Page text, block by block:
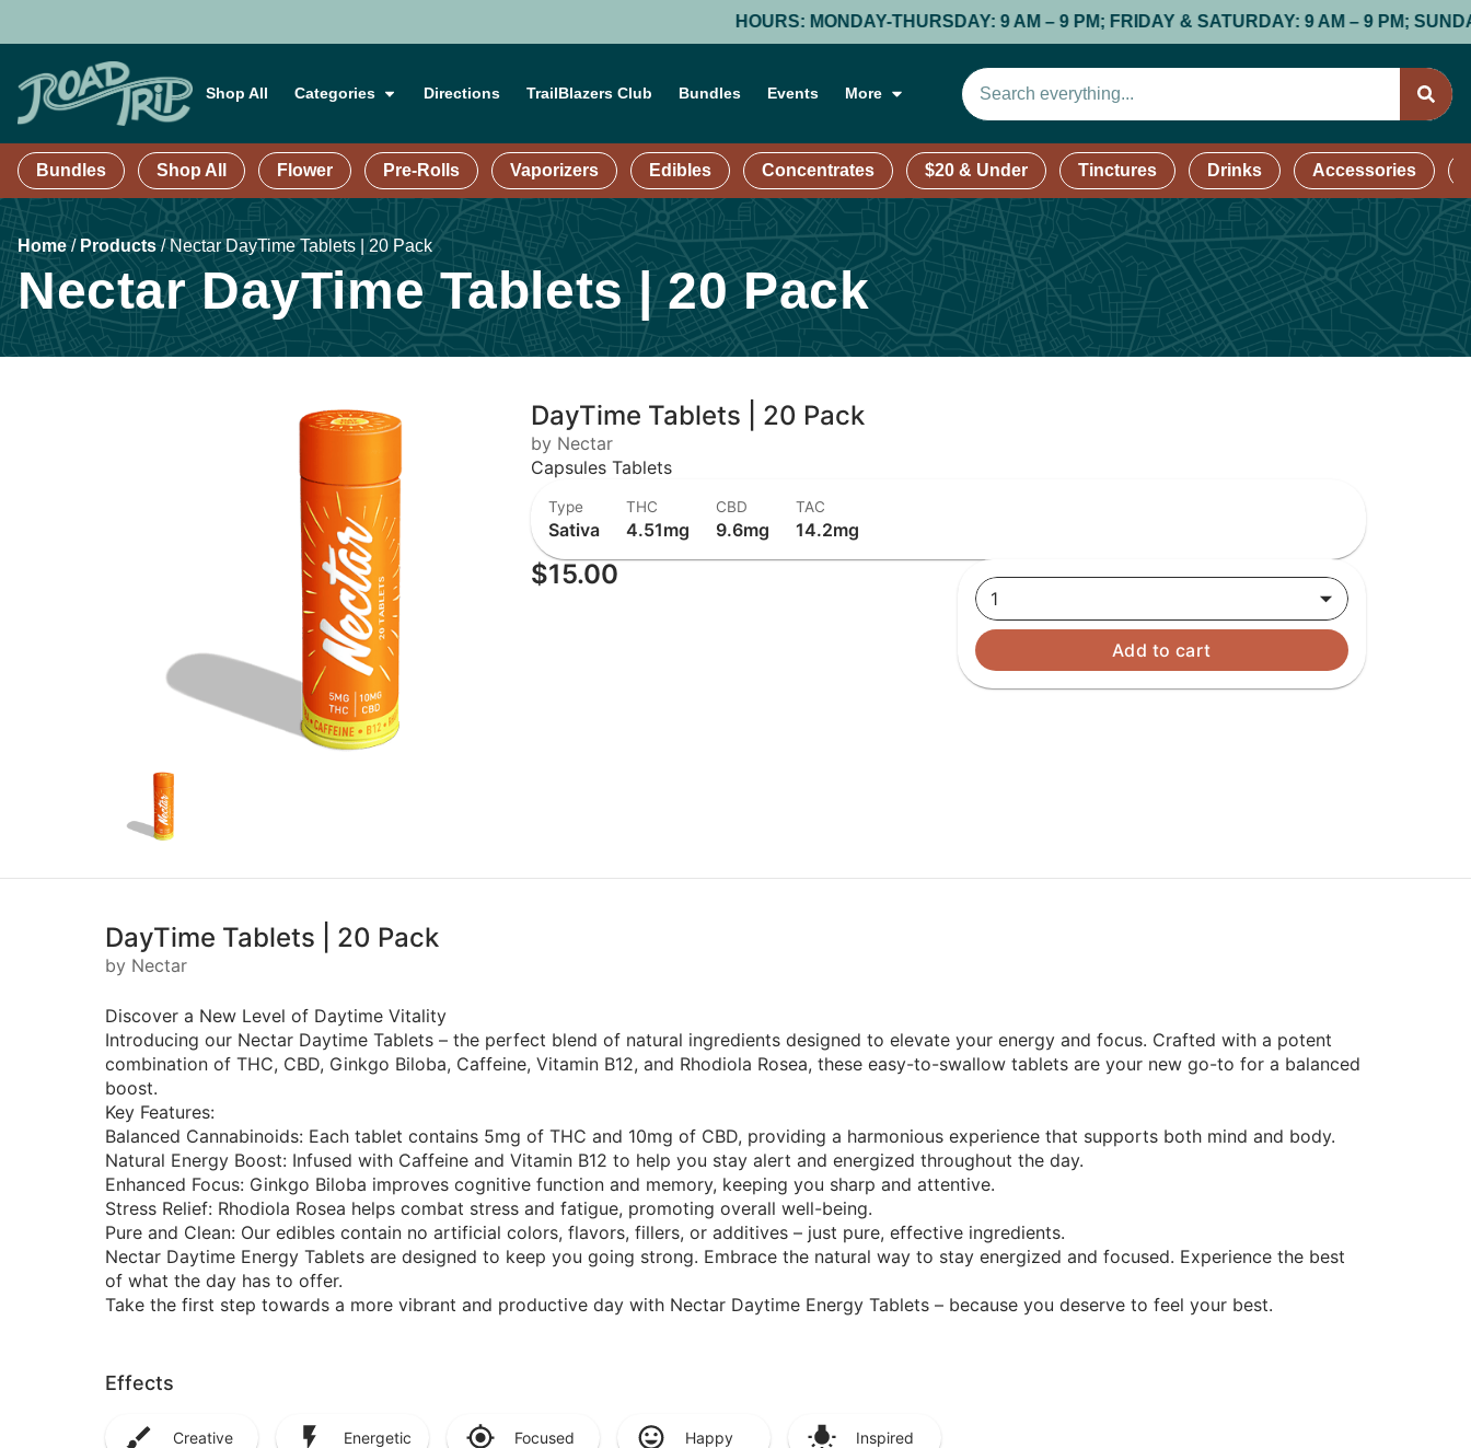
HOURS: MONDAY-THURSDAY: 9 AM – 9 PM; FRIDAY & SATURDAY: 9 AM – 9 PM; SUNDAY: 9 AM – 8
Shop All Categories Directions TrailBlazers Club Bundles Events More
Bundles Shop All Flower Pre-Rolls Vaporizers Edibles Concentrates $20 & Under Tinctures Drinks Accessories
Home/ Products/Nectar DayTime Tablets | 20 Pack
Nectar DayTime Tablets | 20 Pack
DayTime Tablets | 20 Pack
by Nectar
Capsules Tablets
Type
Sativa
THC
4.51mg
CBD
9.6mg
TAC
14.2mg
$15.00
1
Add to cart
DayTime Tablets | 20 Pack
by Nectar
Discover a New Level of Daytime Vitality
Introducing our Nectar Daytime Tablets – the perfect blend of natural ingredients designed to elevate your energy and focus. Crafted with a potent
combination of THC, CBD, Ginkgo Biloba, Caffeine, Vitamin B12, and Rhodiola Rosea, these easy-to-swallow tablets are your new go-to for a balanced
boost.
Key Features:
Balanced Cannabinoids: Each tablet contains 5mg of THC and 10mg of CBD, providing a harmonious experience that supports both mind and body.
Natural Energy Boost: Infused with Caffeine and Vitamin B12 to help you stay alert and energized throughout the day.
Enhanced Focus: Ginkgo Biloba improves cognitive function and memory, keeping you sharp and attentive.
Stress Relief: Rhodiola Rosea helps combat stress and fatigue, promoting overall well-being.
Pure and Clean: Our edibles contain no artificial colors, flavors, fillers, or additives – just pure, effective ingredients.
Nectar Daytime Energy Tablets are designed to keep you going strong. Embrace the natural way to stay energized and focused. Experience the best
of what the day has to offer.
Take the first step towards a more vibrant and productive day with Nectar Daytime Energy Tablets – because you deserve to feel your best.
Effects
Creative Energetic Focused Happy Inspired